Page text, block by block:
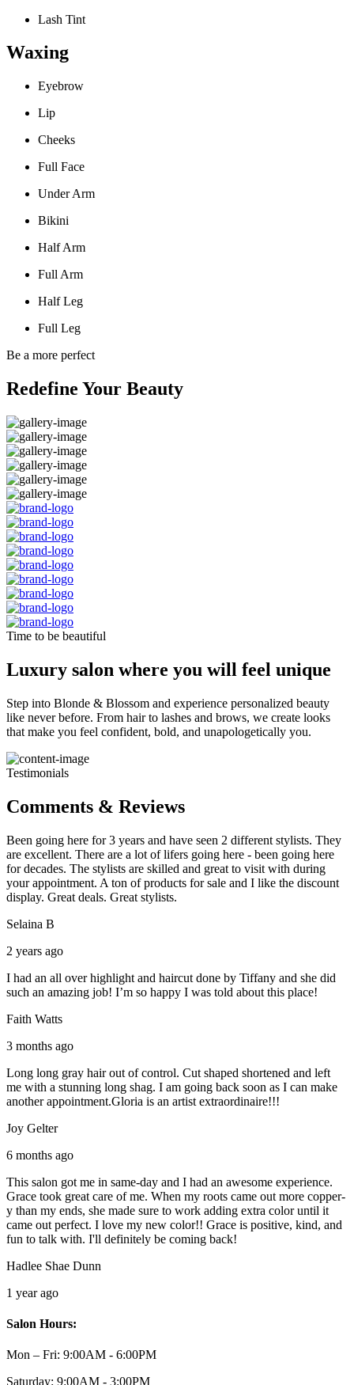
Lash Tint
Waxing
Eyebrow
Lip
Cheeks
Full Face
Under Arm
Bikini
Half Arm
Full Arm
Half Leg
Full Leg
Be a more perfect
Redefine Your Beauty
Time to be beautiful
Luxury salon where you will feel unique
Step into Blonde & Blossom and experience personalized beauty
like never before. From hair to lashes and brows, we create looks
that make you feel confident, bold, and unapologetically you.
Testimonials
Comments & Reviews
Been going here for 3 years and have seen 2 different stylists. They
are excellent. There are a lot of lifers going here - been going here
for decades. The stylists are skilled and great to visit with during
your appointment. A ton of products for sale and I like the discount
display. Great deals. Great stylists.
Selaina B
2 years ago
I had an all over highlight and haircut done by Tiffany and she did
such an amazing job! I’m so happy I was told about this place!
Faith Watts
3 months ago
Long long gray hair out of control. Cut shaped shortened and left
me with a stunning long shag. I am going back soon as I can make
another appointment.Gloria is an artist extraordinaire!!!
Joy Gelter
6 months ago
This salon got me in same-day and I had an awesome experience.
Grace took great care of me. When my roots came out more copper-
y than my ends, she made sure to work adding extra color until it
came out perfect. I love my new color!! Grace is positive, kind, and
fun to talk with. I'll definitely be coming back!
Hadlee Shae Dunn
1 year ago
Salon Hours:
Mon – Fri: 9:00AM - 6:00PM
Saturday: 9:00AM - 3:00PM